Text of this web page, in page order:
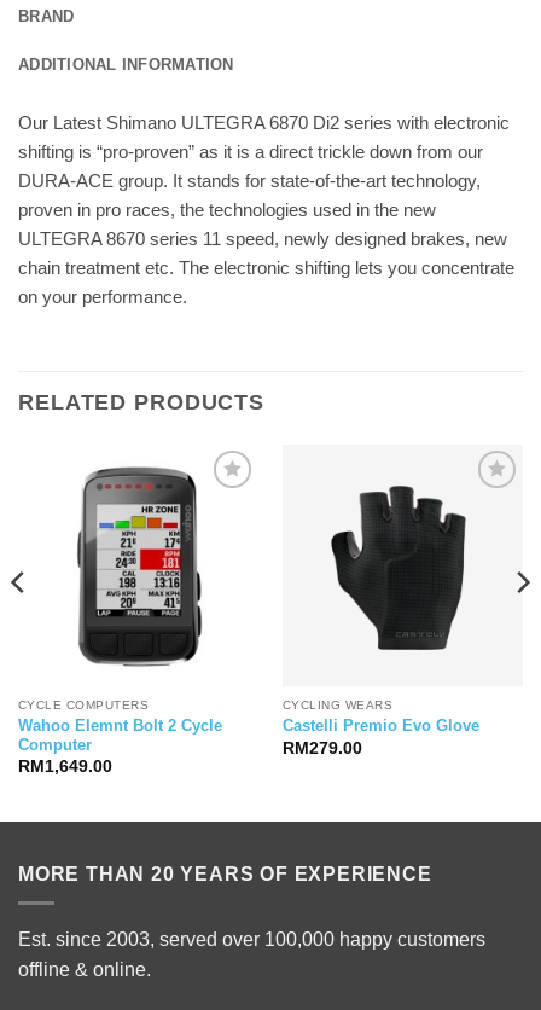
BRAND
ADDITIONAL INFORMATION
Our Latest Shimano ULTEGRA 6870 Di2 series with electronic
shifting is “pro-proven” as it is a direct trickle down from our
DURA-ACE group. It stands for state-of-the-art technology,
proven in pro races, the technologies used in the new
ULTEGRA 8670 series 11 speed, newly designed brakes, new
chain treatment etc. The electronic shifting lets you concentrate
on your performance.
RELATED PRODUCTS
CYCLE COMPUTERS
Wahoo Elemnt Bolt 2 Cycle
Computer
RM 1,649.00
CYCLING WEARS
Castelli Premio Evo Glove
RM279.00
MORE THAN 20 YEARS OF EXPERIENCE
Est. since 2003, served over 100,000 happy customers
offline & online.